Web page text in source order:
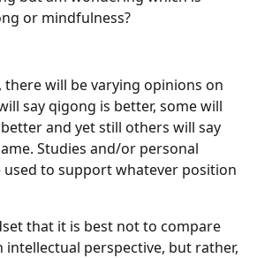
or mindfulness?
there will be varying opinions on
say qigong is better, some will
and yet still others will say
Studies and/or personal
used to support whatever position
that it is best not to compare
perspective, but rather,